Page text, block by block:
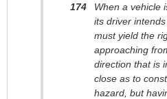
174
When a vehicle
its driver
must yield the
approaching
direction that is
close as to
hazard, but